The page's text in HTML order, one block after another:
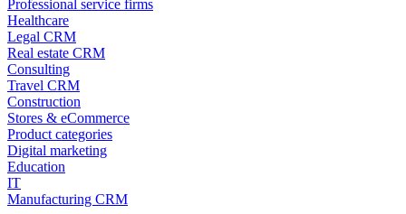
Professional service firms
Healthcare
Legal CRM
Real estate CRM
Consulting
Travel CRM
Construction
Stores & eCommerce
Product categories
Digital marketing
Education
IT
Manufacturing CRM